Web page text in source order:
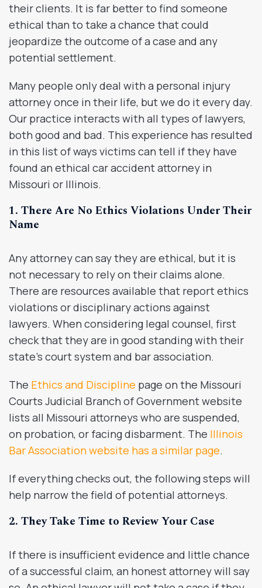
their clients. It is far better to find someone
ethical than to take a chance that could
jeopardize the outcome of a case and any
potential settlement.
Many people only deal with a personal injury
attorney once in their life, but we do it every day.
Our practice interacts with all types of lawyers,
both good and bad. This experience has resulted
in this list of ways victims can tell if they have
found an ethical car accident attorney in
Missouri or Illinois.
1. There Are No Ethics Violations Under Their
Name
Any attorney can say they are ethical, but it is
not necessary to rely on their claims alone.
There are resources available that report ethics
violations or disciplinary actions against
lawyers. When considering legal counsel, first
check that they are in good standing with their
state’s court system and bar association.
The Ethics and Discipline page on the Missouri
Courts Judicial Branch of Government website
lists all Missouri attorneys who are suspended,
on probation, or facing disbarment. The Illinois
Bar Association website has a similar page.
If everything checks out, the following steps will
help narrow the field of potential attorneys.
2. They Take Time to Review Your Case
If there is insufficient evidence and little chance
of a successful claim, an honest attorney will say